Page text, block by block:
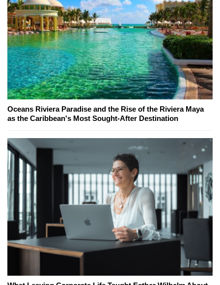
Oceans Riviera Paradise and the Rise of the Riviera Maya
as the Caribbean's Most Sought-After Destination